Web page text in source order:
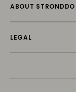
ABOUT STRONDDO
LEGAL